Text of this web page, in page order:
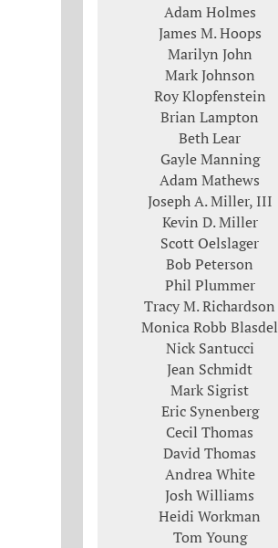
Adam Holmes
James M. Hoops
Marilyn John
Mark Johnson
Roy Klopfenstein
Brian Lampton
Beth Lear
Gayle Manning
Adam Mathews
Joseph A. Miller, III
Kevin D. Miller
Scott Oelslager
Bob Peterson
Phil Plummer
Tracy M. Richardson
Monica Robb Blasdel
Nick Santucci
Jean Schmidt
Mark Sigrist
Eric Synenberg
Cecil Thomas
David Thomas
Andrea White
Josh Williams
Heidi Workman
Tom Young